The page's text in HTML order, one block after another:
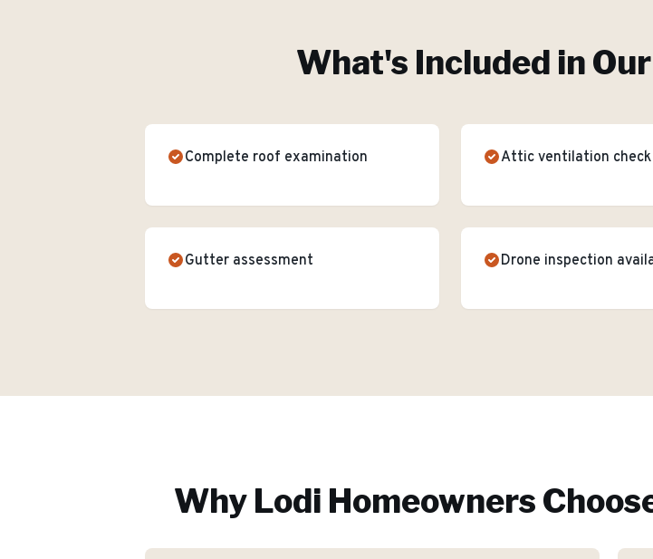
What's Included in Our
Complete roof examination Attic ventilation check
Gutter assessment Drone inspection
Why Lodi Homeowners